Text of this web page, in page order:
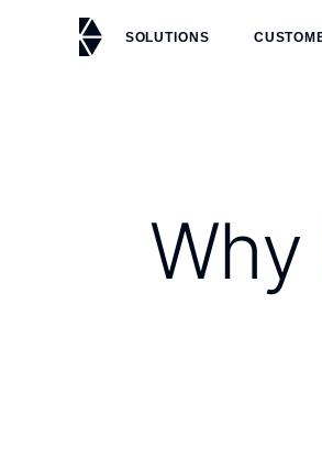
SOLUTIONS